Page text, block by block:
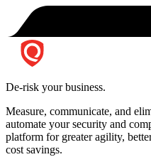
De-risk your business.
Measure, communicate, and
automate your security and
platform for greater agility,
cost savings.